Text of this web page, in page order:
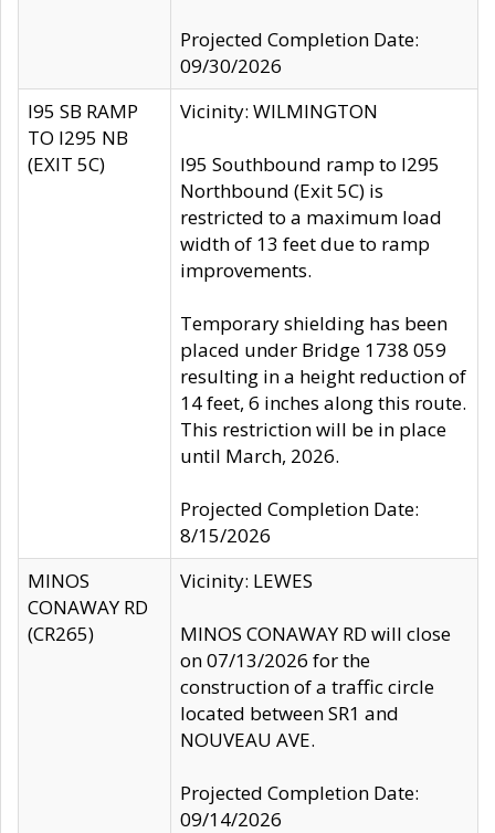
Projected Completion Date:
09/30/2026
I95 SB RAMP
TO I295 NB
(EXIT 5C)
Vicinity: WILMINGTON
I95 Southbound ramp to I295
Northbound (Exit 5C) is
restricted to a maximum load
width of 13 feet due to ramp
improvements.
Temporary shielding has been
placed under Bridge 1738 059
resulting in a height reduction of
14 feet, 6 inches along this route.
This restriction will be in place
until March, 2026.
Projected Completion Date:
8/15/2026
MINOS
CONAWAY RD
(CR265)
Vicinity: LEWES
MINOS CONAWAY RD will close
on 07/13/2026 for the
construction of a traffic circle
located between SR1 and
NOUVEAU AVE.
Projected Completion Date:
09/14/2026